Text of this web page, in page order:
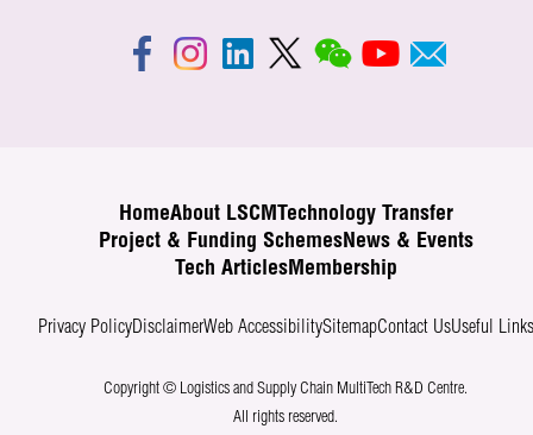
HomeAbout LSCM
Technology Transfer
Project & Funding SchemesNews & Events
Tech ArticlesMembership
Privacy PolicyDisclaimerWeb AccessibilitySitemapContact UsUseful Links
Copyright © Logistics and Supply Chain MultiTech R&D Centre.
All rights reserved.